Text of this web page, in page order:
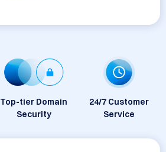
Top-tier Domain
Security
24/7 Customer
Service